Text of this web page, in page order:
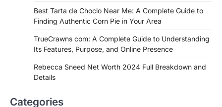
FITNESS
Best Tarta de Choclo Near Me: A
Complete Guide to Finding
Authentic Corn Pie in Your Area
Admin June 28, 2026
de choclo near me is becoming
Best Tarta de Choclo Near Me: A Complete Guide to
Finding Authentic Corn Pie in Your Area
TrueCrawns com: A Complete Guide to Understanding
Its Features, Purpose, and Online Presence
Rebecca Sneed Net Worth 2024 Full Breakdown and
Details
Categories